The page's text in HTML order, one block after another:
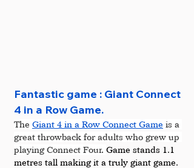
Fantastic game : Giant Connect
4 in a Row Game.
The Giant 4 in a Row Connect Game is a
great throwback for adults who grew up
playing Connect Four. Game stands 1.1
metres tall making it a truly giant game.